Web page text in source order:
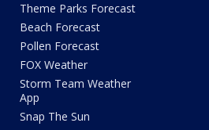
Theme Parks Forecast
Beach Forecast
Pollen Forecast
FOX Weather
Storm Team Weather
App
Snap The Sun